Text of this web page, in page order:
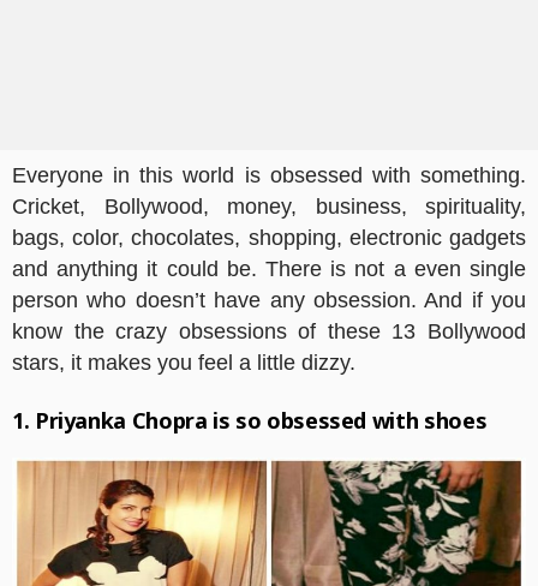
Everyone in this world is obsessed with something.
Cricket, Bollywood, money, business, spirituality,
bags, color, chocolates, shopping, electronic gadgets
and anything it could be. There is not a even single
person who doesn’t have any obsession. And if you
know the crazy obsessions of these 13 Bollywood
stars, it makes you feel a little dizzy.
1. Priyanka Chopra is so obsessed with shoes